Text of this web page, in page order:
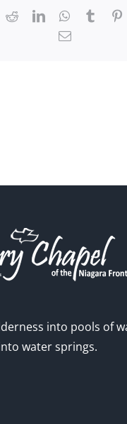
RedditLinkedInWhatsApp
Tumblr
Email
into pools of
water springs.